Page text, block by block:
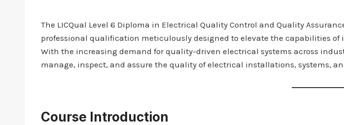
The LICQual Level 6 Diploma in Electrical Quality Control and Quality
professional qualification meticulously designed to elevate the capabilities
With the increasing demand for quality-driven electrical systems across
manage, inspect, and assure the quality of electrical installations, systems,
Course Introduction